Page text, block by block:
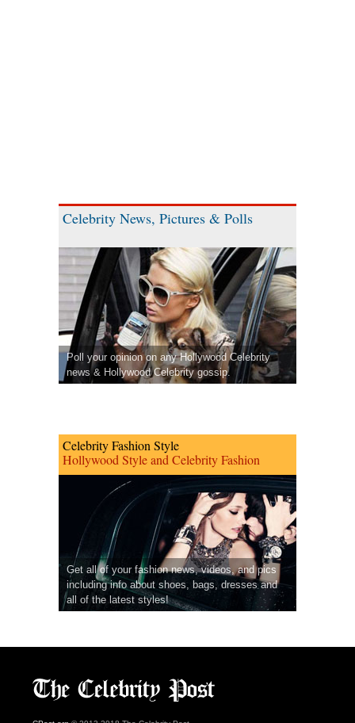
Celebrity News, Pictures & Polls
Poll your opinion on any Hollywood Celebrity
news & Hollywood Celebrity gossip.
Celebrity Fashion Style
Hollywood Style and Celebrity Fashion
Get all of your fashion news, videos, and pics
including info about shoes, bags, dresses and
all of the latest styles!